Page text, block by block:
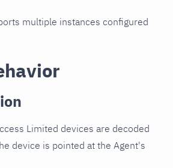
multiple instances configured
Limited devices are decoded
device is pointed at the Agent's